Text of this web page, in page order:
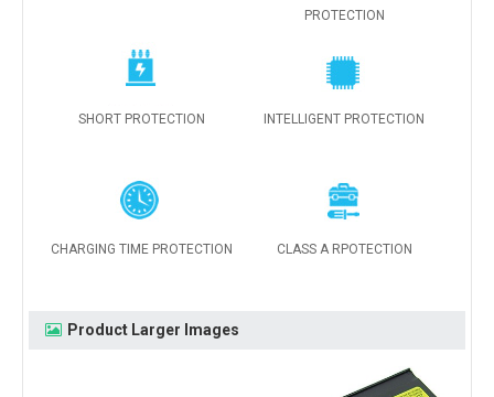
PROTECTION
SHORT PROTECTION INTELLIGENT PROTECTION
CHARGING TIME PROTECTION CLASS A RPOTECTION
Product Larger Images